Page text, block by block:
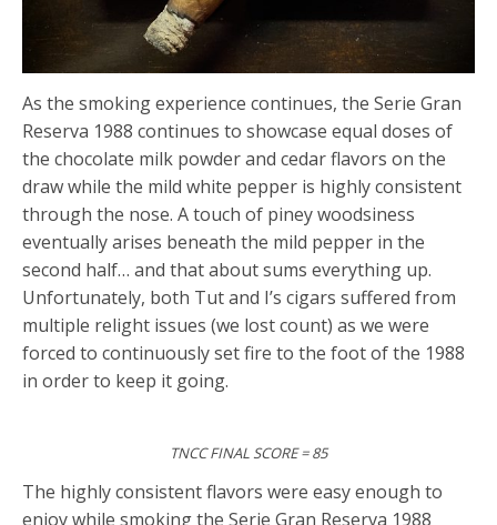
As the smoking experience continues, the Serie Gran
Reserva 1988 continues to showcase equal doses of
the chocolate milk powder and cedar flavors on the
draw while the mild white pepper is highly consistent
through the nose. A touch of piney woodsiness
eventually arises beneath the mild pepper in the
second half… and that about sums everything up.
Unfortunately, both Tut and I’s cigars suffered from
multiple relight issues (we lost count) as we were
forced to continuously set fire to the foot of the 1988
in order to keep it going.
TNCC FINAL SCORE = 85
The highly consistent flavors were easy enough to
enjoy while smoking the Serie Gran Reserva 1988